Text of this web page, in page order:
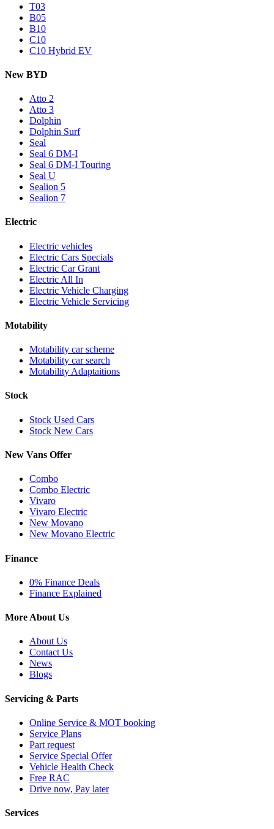
T03
B05
B10
C10
C10 Hybrid EV
New BYD
Atto 2
Atto 3
Dolphin
Dolphin Surf
Seal
Seal 6 DM-I
Seal 6 DM-I Touring
Seal U
Sealion 5
Sealion 7
Electric
Electric vehicles
Electric Cars Specials
Electric Car Grant
Electric All In
Electric Vehicle Charging
Electric Vehicle Servicing
Motability
Motability car scheme
Motability car search
Motability Adaptaitions
Stock
Stock Used Cars
Stock New Cars
New Vans Offer
Combo
Combo Electric
Vivaro
Vivaro Electric
New Movano
New Movano Electric
Finance
0% Finance Deals
Finance Explained
More About Us
About Us
Contact Us
News
Blogs
Servicing & Parts
Online Service & MOT booking
Service Plans
Part request
Service Special Offer
Vehicle Health Check
Free RAC
Drive now, Pay later
Services